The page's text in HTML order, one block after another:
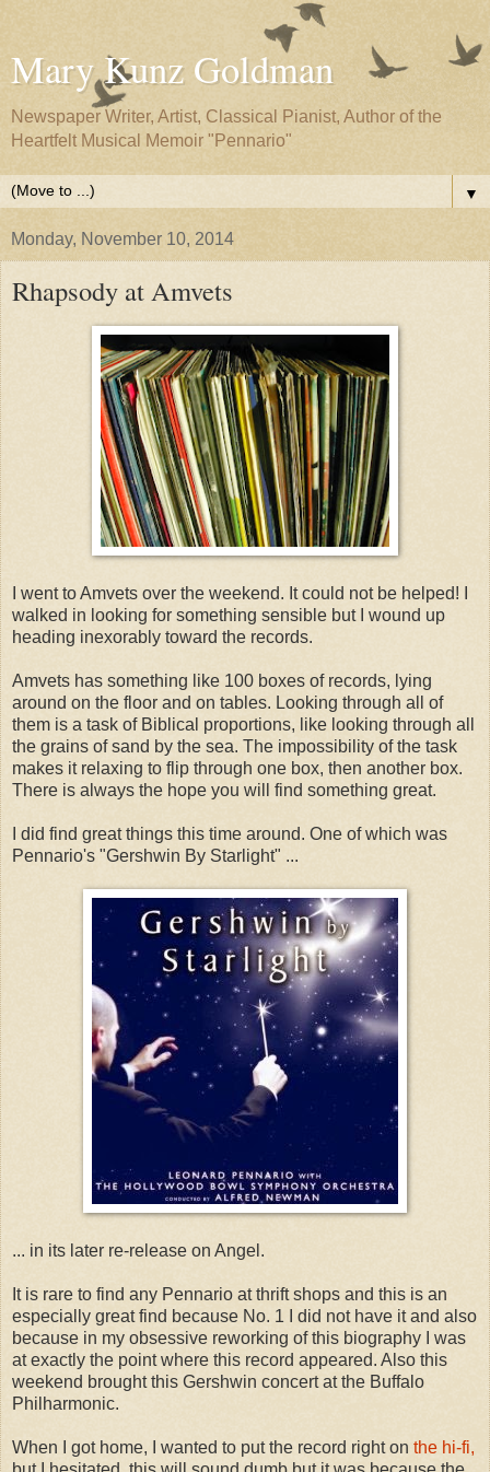
Mary Kunz Goldman
Newspaper Writer, Artist, Classical Pianist, Author of the
Heartfelt Musical Memoir "Pennario"
▼
Monday, November 10, 2014
Rhapsody at Amvets
I went to Amvets over the weekend. It could not be helped! I
walked in looking for something sensible but I wound up
heading inexorably toward the records.
Amvets has something like 100 boxes of records, lying
around on the floor and on tables. Looking through all of
them is a task of Biblical proportions, like looking through all
the grains of sand by the sea. The impossibility of the task
makes it relaxing to flip through one box, then another box.
There is always the hope you will find something great.
I did find great things this time around. One of which was
Pennario's "Gershwin By Starlight" ...
... in its later re-release on Angel.
It is rare to find any Pennario at thrift shops and this is an
especially great find because No. 1 I did not have it and also
because in my obsessive reworking of this biography I was
at exactly the point where this record appeared. Also this
weekend brought this Gershwin concert at the Buffalo
Philharmonic.
When I got home, I wanted to put the record right on the hi-fi,